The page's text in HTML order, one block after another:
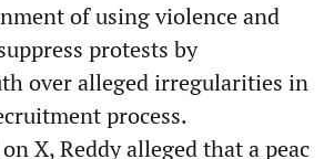
of using violence and
protests by
over alleged irregularities in
process.
X, Reddy alleged that a peac